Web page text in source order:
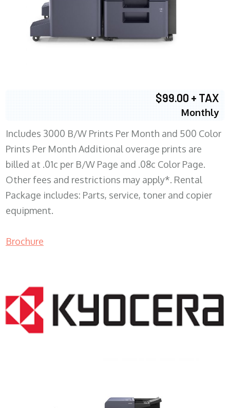
$99.00 + TAX
Monthly
Includes 3000 B/W Prints Per Month and 500 Color
Prints Per Month Additional overage prints are
billed at .01c per B/W Page and .08c Color Page.
Other fees and restrictions may apply*. Rental
Package includes: Parts, service, toner and copier
equipment.
Brochure